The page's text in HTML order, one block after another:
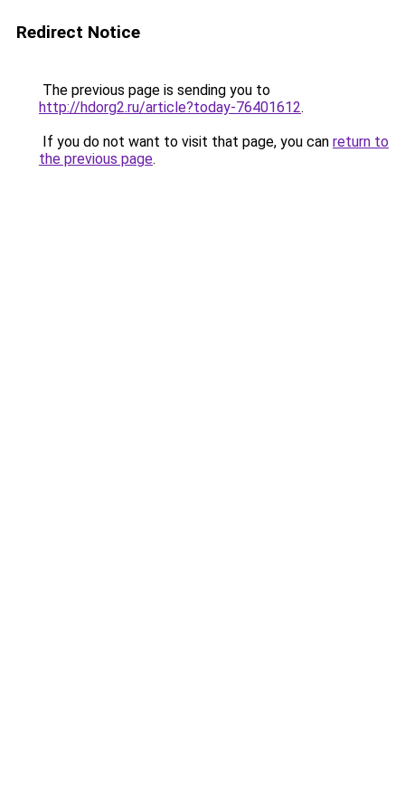
Redirect Notice
The previous page is sending you to
http://hdorg2.ru/article?today-76401612.
If you do not want to visit that page, you can return to
the previous page.